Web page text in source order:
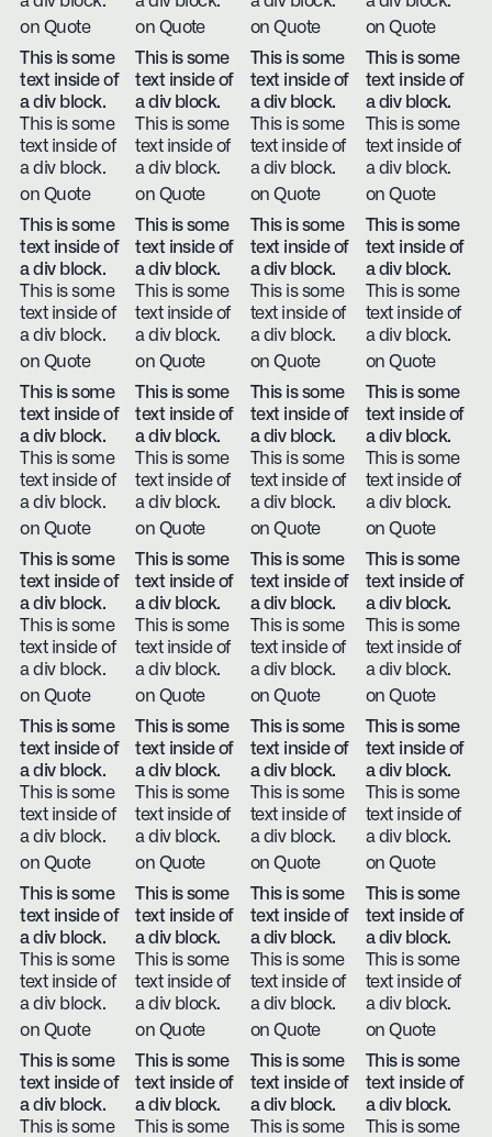
on Quote
on Quote
on Quote
on Quote
This is some
text inside of
a div block.
This is some
text inside of
a div block.
on Quote
This is some
text inside of
a div block.
This is some
text inside of
a div block.
on Quote
This is some
text inside of
a div block.
This is some
text inside of
a div block.
on Quote
This is some
text inside of
a div block.
This is some
text inside of
a div block.
on Quote
This is some
text inside of
a div block.
This is some
text inside of
a div block.
on Quote
This is some
text inside of
a div block.
This is some
text inside of
a div block.
on Quote
This is some
text inside of
a div block.
This is some
text inside of
a div block.
on Quote
This is some
text inside of
a div block.
This is some
text inside of
a div block.
on Quote
This is some
text inside of
a div block.
This is some
text inside of
a div block.
on Quote
This is some
text inside of
a div block.
This is some
text inside of
a div block.
on Quote
This is some
text inside of
a div block.
This is some
text inside of
a div block.
on Quote
This is some
text inside of
a div block.
This is some
text inside of
a div block.
on Quote
This is some
text inside of
a div block.
This is some
text inside of
a div block.
on Quote
This is some
text inside of
a div block.
This is some
text inside of
a div block.
on Quote
This is some
text inside of
a div block.
This is some
text inside of
a div block.
on Quote
This is some
text inside of
a div block.
This is some
text inside of
a div block.
on Quote
This is some
text inside of
a div block.
This is some
text inside of
a div block.
on Quote
This is some
text inside of
a div block.
This is some
text inside of
a div block.
on Quote
This is some
text inside of
a div block.
This is some
text inside of
a div block.
on Quote
This is some
text inside of
a div block.
This is some
text inside of
a div block.
on Quote
This is some
text inside of
a div block.
This is some
text inside of
a div block.
on Quote
This is some
text inside of
a div block.
This is some
text inside of
a div block.
on Quote
This is some
text inside of
a div block.
This is some
text inside of
a div block.
on Quote
This is some
text inside of
a div block.
This is some
text inside of
a div block.
on Quote
This is some
text inside of
a div block.
This is some
This is some
text inside of
a div block.
This is some
This is some
text inside of
a div block.
This is some
This is some
text inside of
a div block.
This is some